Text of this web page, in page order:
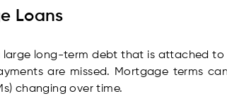
Loans
long-term debt that is attached to
are missed. Mortgage terms
changing over time.